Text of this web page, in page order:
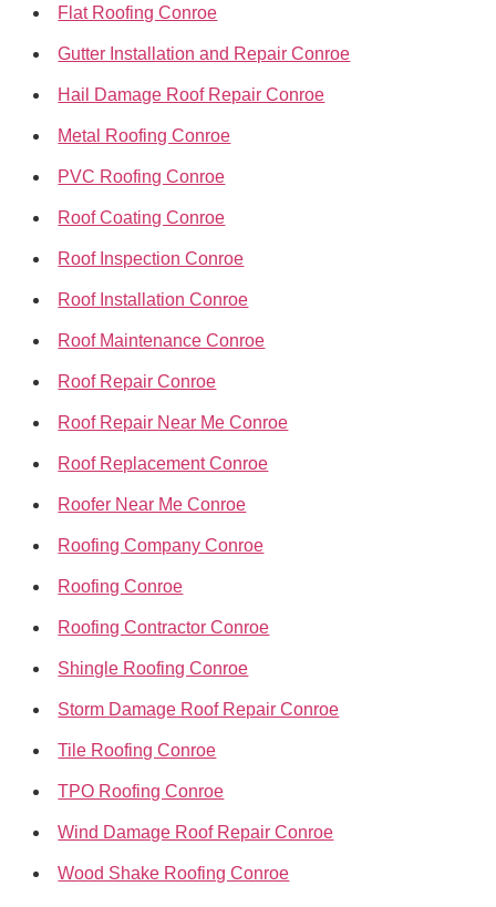
Flat Roofing Conroe
Gutter Installation and Repair Conroe
Hail Damage Roof Repair Conroe
Metal Roofing Conroe
PVC Roofing Conroe
Roof Coating Conroe
Roof Inspection Conroe
Roof Installation Conroe
Roof Maintenance Conroe
Roof Repair Conroe
Roof Repair Near Me Conroe
Roof Replacement Conroe
Roofer Near Me Conroe
Roofing Company Conroe
Roofing Conroe
Roofing Contractor Conroe
Shingle Roofing Conroe
Storm Damage Roof Repair Conroe
Tile Roofing Conroe
TPO Roofing Conroe
Wind Damage Roof Repair Conroe
Wood Shake Roofing Conroe